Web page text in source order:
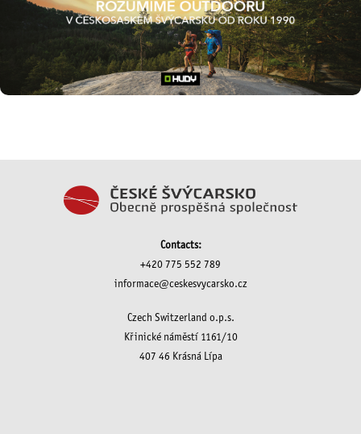
Contacts:
+420 775 552 789
informace@ceskesvycarsko.cz
Czech Switzerland o.p.s.
Křinické náměstí 1161/10
407 46 Krásná Lípa